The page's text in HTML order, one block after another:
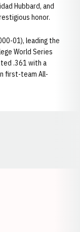
Hubbard, and
honor.
01), leading the
World Series
.361 with a
first-team All-